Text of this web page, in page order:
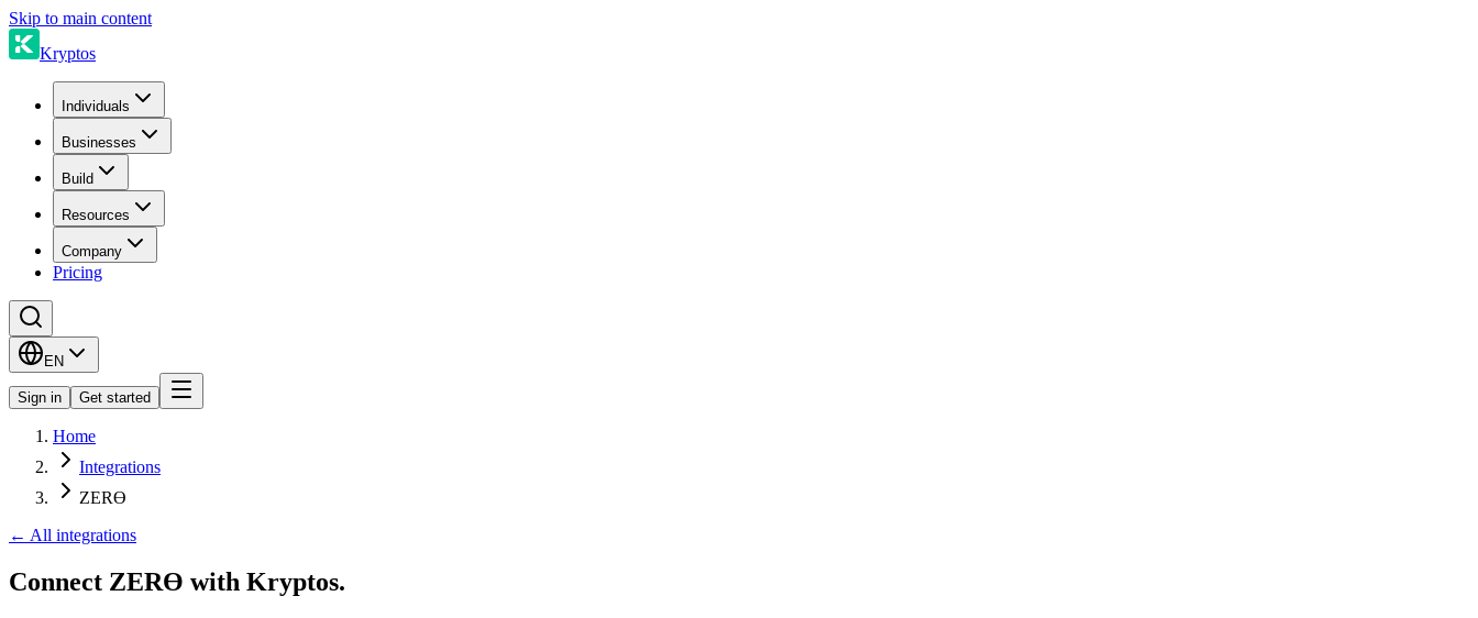
Skip to main content
Kryptos
Individuals
Businesses
Build
Resources
Company
Pricing
EN
Sign in Get started
Home
Integrations
ZERϴ
← All integrations
Connect ZERϴ with Kryptos.